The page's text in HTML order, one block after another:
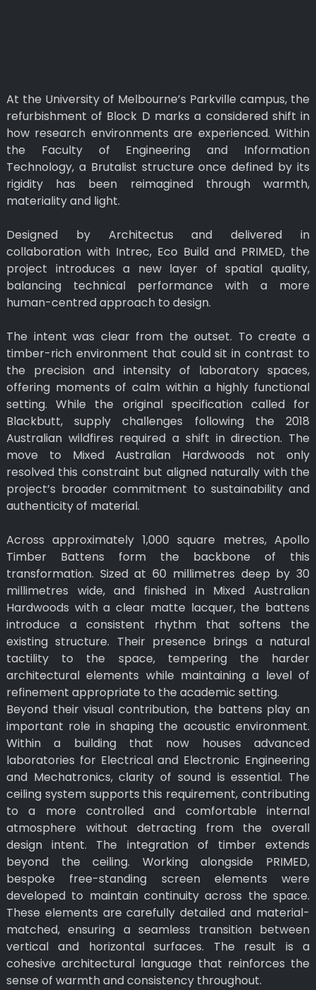
At the University of Melbourne’s Parkville campus, the
refurbishment of Block D marks a considered shift in
how research environments are experienced. Within
the Faculty of Engineering and Information
Technology, a Brutalist structure once defined by its
rigidity has been reimagined through warmth,
materiality and light.
Designed by Architectus and delivered in
collaboration with Intrec, Eco Build and PRIMED, the
project introduces a new layer of spatial quality,
balancing technical performance with a more
human-centred approach to design.
The intent was clear from the outset. To create a
timber-rich environment that could sit in contrast to
the precision and intensity of laboratory spaces,
offering moments of calm within a highly functional
setting. While the original specification called for
Blackbutt, supply challenges following the 2018
Australian wildfires required a shift in direction. The
move to Mixed Australian Hardwoods not only
resolved this constraint but aligned naturally with the
project’s broader commitment to sustainability and
authenticity of material.
Across approximately 1,000 square metres, Apollo
Timber Battens form the backbone of this
transformation. Sized at 60 millimetres deep by 30
millimetres wide, and finished in Mixed Australian
Hardwoods with a clear matte lacquer, the battens
introduce a consistent rhythm that softens the
existing structure. Their presence brings a natural
tactility to the space, tempering the harder
architectural elements while maintaining a level of
refinement appropriate to the academic setting.
Beyond their visual contribution, the battens play an
important role in shaping the acoustic environment.
Within a building that now houses advanced
laboratories for Electrical and Electronic Engineering
and Mechatronics, clarity of sound is essential. The
ceiling system supports this requirement, contributing
to a more controlled and comfortable internal
atmosphere without detracting from the overall
design intent. The integration of timber extends
beyond the ceiling. Working alongside PRIMED,
bespoke free-standing screen elements were
developed to maintain continuity across the space.
These elements are carefully detailed and material-
matched, ensuring a seamless transition between
vertical and horizontal surfaces. The result is a
cohesive architectural language that reinforces the
sense of warmth and consistency throughout.